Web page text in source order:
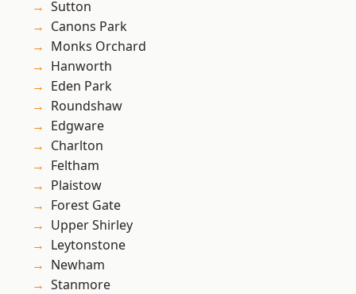
Sutton
Canons Park
Monks Orchard
Hanworth
Eden Park
Roundshaw
Edgware
Charlton
Feltham
Plaistow
Forest Gate
Upper Shirley
Leytonstone
Newham
Stanmore